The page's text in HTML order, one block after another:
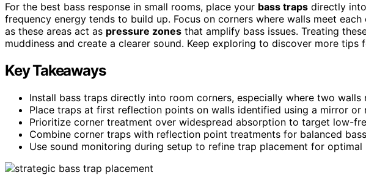
For the best bass response in small rooms, place your bass traps directly
frequency energy tends to build up. Focus on corners where walls meet
as these areas act as pressure zones that amplify bass issues. Treating
muddiness and create a clearer sound. Keep exploring to discover more tips
Key Takeaways
Install bass traps directly into room corners, especially where two
Place traps at first reflection points on walls identified using a mirror or
Prioritize corner treatment over widespread absorption to target low-
Combine corner traps with reflection point treatments for balanced
Use sound monitoring during setup to refine trap placement for